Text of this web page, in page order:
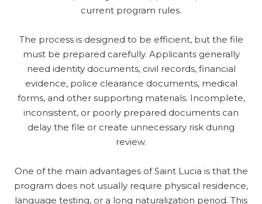
current program rules.
The process is designed to be efficient, but the file
must be prepared carefully. Applicants generally
need identity documents, civil records, financial
evidence, police clearance documents, medical
forms, and other supporting materials. Incomplete,
inconsistent, or poorly prepared documents can
delay the file or create unnecessary risk during
review.
One of the main advantages of Saint Lucia is that the
program does not usually require physical residence,
language testing, or a long naturalization period. This